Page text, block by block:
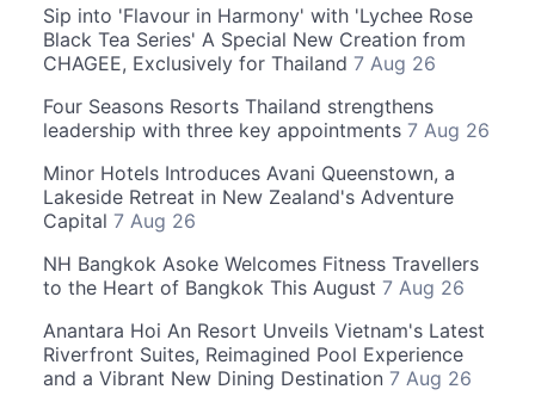
Sip into 'Flavour in Harmony' with 'Lychee Rose
Black Tea Series' A Special New Creation from
CHAGEE, Exclusively for Thailand 7 Aug 26
Four Seasons Resorts Thailand strengthens
leadership with three key appointments 7 Aug 26
Minor Hotels Introduces Avani Queenstown, a
Lakeside Retreat in New Zealand's Adventure
Capital 7 Aug 26
NH Bangkok Asoke Welcomes Fitness Travellers
to the Heart of Bangkok This August 7 Aug 26
Anantara Hoi An Resort Unveils Vietnam's Latest
Riverfront Suites, Reimagined Pool Experience
and a Vibrant New Dining Destination 7 Aug 26